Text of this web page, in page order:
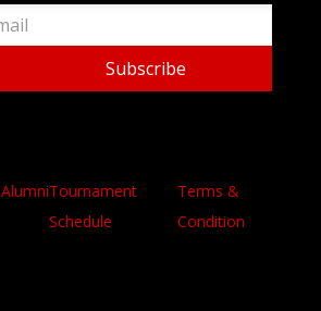
Subscribe
AlumniTournament
Schedule
Terms &
Condition